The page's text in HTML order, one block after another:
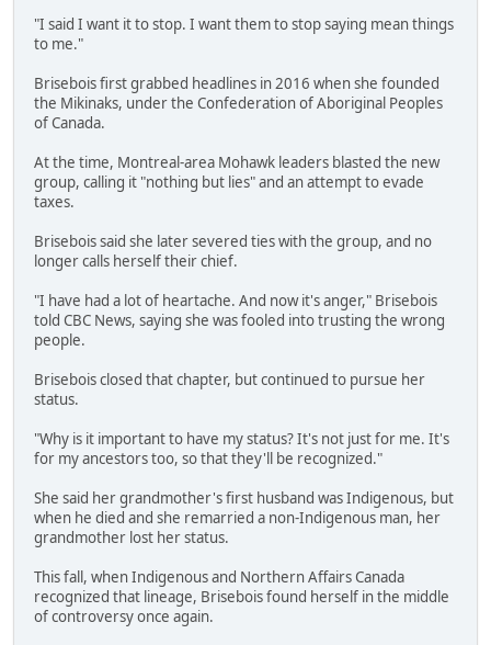
"I said I want it to stop. I want them to stop saying mean things
to me."
Brisebois first grabbed headlines in 2016 when she founded
the Mikinaks, under the Confederation of Aboriginal Peoples
of Canada.
At the time, Montreal-area Mohawk leaders blasted the new
group, calling it "nothing but lies" and an attempt to evade
taxes.
Brisebois said she later severed ties with the group, and no
longer calls herself their chief.
"I have had a lot of heartache. And now it's anger," Brisebois
told CBC News, saying she was fooled into trusting the wrong
people.
Brisebois closed that chapter, but continued to pursue her
status.
"Why is it important to have my status? It's not just for me. It's
for my ancestors too, so that they'll be recognized."
She said her grandmother's first husband was Indigenous, but
when he died and she remarried a non-Indigenous man, her
grandmother lost her status.
This fall, when Indigenous and Northern Affairs Canada
recognized that lineage, Brisebois found herself in the middle
of controversy once again.